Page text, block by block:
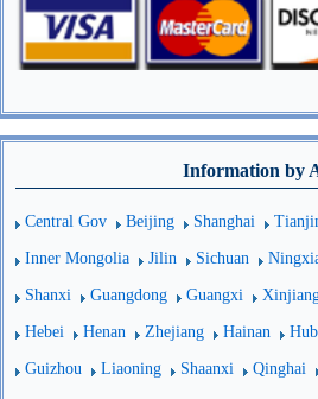
Information by
Central Gov Beijing Shanghai
Inner Mongolia Jilin Sichuan
Shanxi Guangdong Guangxi
Hebei Henan Zhejiang Hainan
Guizhou Liaoning Shaanxi Qinghai